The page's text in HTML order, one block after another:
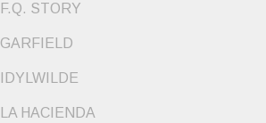
F.Q. STORY
GARFIELD
IDYLWILDE
LA HACIENDA